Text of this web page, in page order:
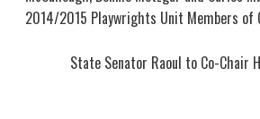
2014/2015 Playwrights Unit Members of
State Senator Raoul to Co-Chair